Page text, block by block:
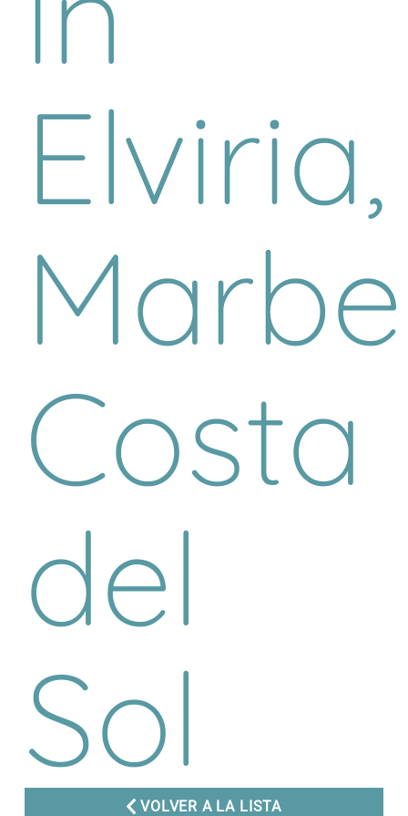
Elviria,
Costa
del
Sol
VOLVER A LA LISTA